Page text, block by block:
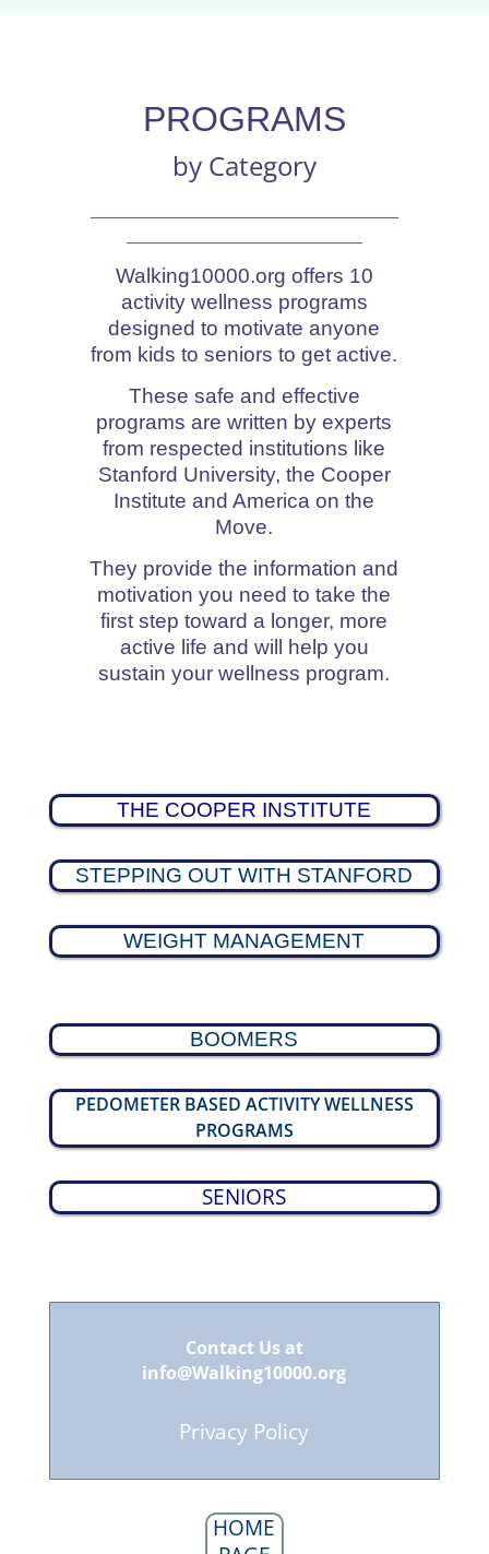
PROGRAMS
by Category
Walking10000.org offers 10
activity wellness programs
designed to motivate anyone
from kids to seniors to get active.
These safe and effective
programs are written by experts
from respected institutions like
Stanford University, the Cooper
Institute and America on the
Move.
They provide the information and
motivation you need to take the
first step toward a longer, more
active life and will help you
sustain your wellness program.
THE COOPER INSTITUTE
STEPPING OUT WITH STANFORD
WEIGHT MANAGEMENT
BOOMERS
PEDOMETER BASED ACTIVITY WELLNESS
PROGRAMS
SENIORS
Contact Us at
info@Walking10000.org
Privacy Policy
HOME